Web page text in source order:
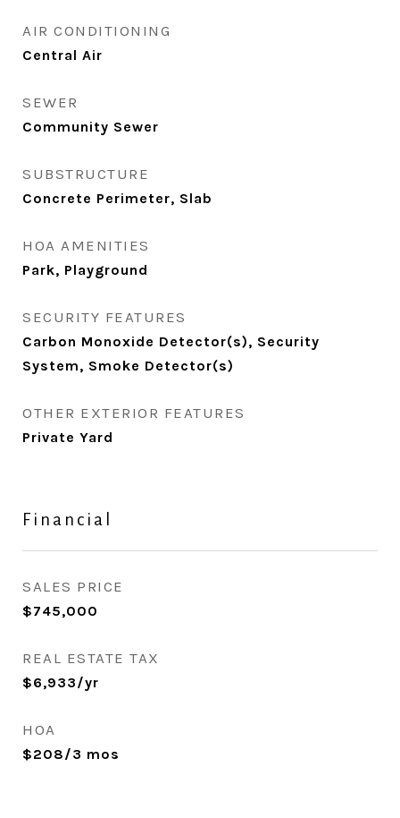
AIR CONDITIONING
Central Air
SEWER
Community Sewer
SUBSTRUCTURE
Concrete Perimeter, Slab
HOA AMENITIES
Park, Playground
SECURITY FEATURES
Carbon Monoxide Detector(s), Security
System, Smoke Detector(s)
OTHER EXTERIOR FEATURES
Private Yard
Financial
SALES PRICE
$745,000
REAL ESTATE TAX
$6,933/yr
HOA
$208/3 mos